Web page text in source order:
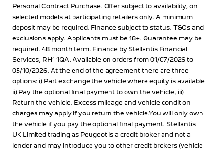
Personal Contract Purchase. Offer subject to availability, on
selected models at participating retailers only. A minimum
deposit may be required. Finance subject to status. T&Cs and
exclusions apply. Applicants must be 18+. Guarantee may be
required. 48 month term. Finance by Stellantis Financial
Services, RH1 1QA. Available on orders from 01/07/2026 to
05/10/2026. At the end of the agreement there are three
options: i) Part exchange the vehicle where equity is available
ii) Pay the optional final payment to own the vehicle, iii)
Return the vehicle. Excess mileage and vehicle condition
charges may apply if you return the vehicle.You will only own
the vehicle if you pay the optional final payment. Stellantis
UK Limited trading as Peugeot is a credit broker and not a
lender and may introduce you to other credit brokers (vehicle